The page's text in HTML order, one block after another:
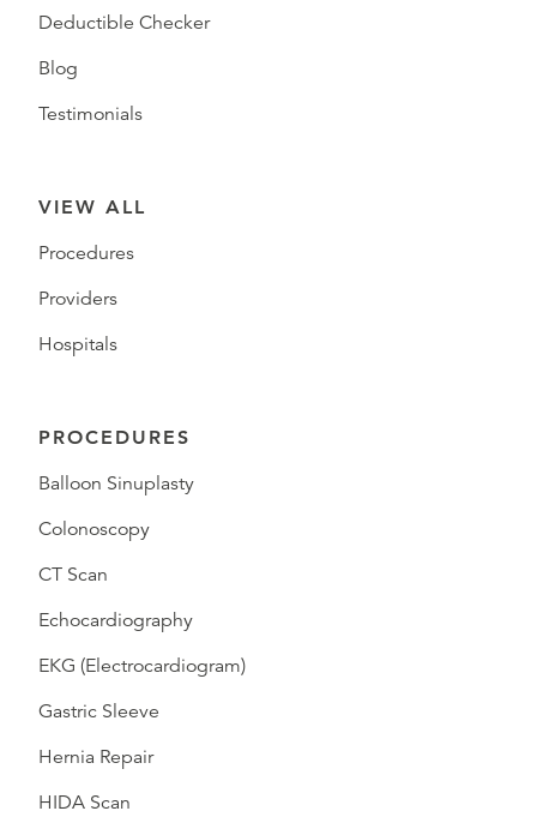
Deductible Checker
Blog
Testimonials
VIEW ALL
Procedures
Providers
Hospitals
PROCEDURES
Balloon Sinuplasty
Colonoscopy
CT Scan
Echocardiography
EKG (Electrocardiogram)
Gastric Sleeve
Hernia Repair
HIDA Scan